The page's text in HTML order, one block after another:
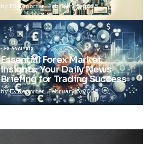
by FX Reporter February 5, 2025
FX ANALYSIS
Essential Forex Market
Insights: Your Daily News
Briefing for Trading Success
byFX Reporter February 5, 2025